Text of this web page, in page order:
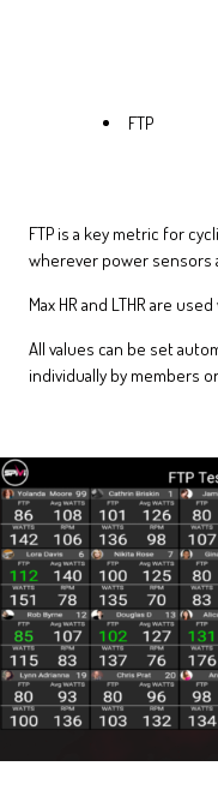
FTP
FTP is a key metric for
wherever power sensors
Max HR and LTHR are
All values can be set
individually by members